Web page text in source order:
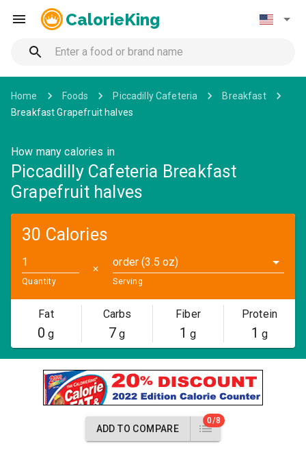
CalorieKing
Home Foods Piccadilly Cafeteria
Breakfast
Breakfast Grapefruit halves
How many calories in
Piccadilly Cafeteria Breakfast
Grapefruit halves
30 Calories
Quantity
✕
order (3.5 oz)
Serving
Fat
0 g
Carbs
7 g
Fiber
1 g
Protein
1 g
ADD TO COMPARE
0/8